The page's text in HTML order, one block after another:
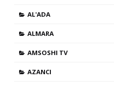
AL'ADA
ALMARA
AMSOSHI TV
AZANCI